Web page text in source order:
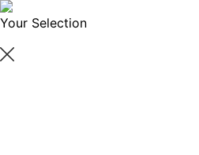
Your Selection